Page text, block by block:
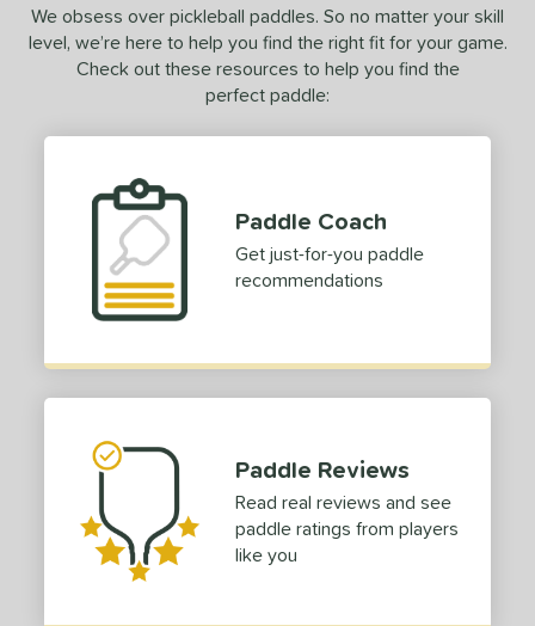
We obsess over pickleball paddles. So no matter your skill
level, we’re here to help you find the right fit for your game.
Check out these resources to help you find the
perfect paddle:
Paddle Coach
Get just-for-you paddle
recommendations
Paddle Reviews
Read real reviews and see
paddle ratings from players
like you